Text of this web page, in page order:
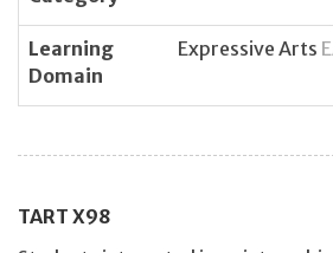
Learning
Domain
Expressive Arts
TART X98